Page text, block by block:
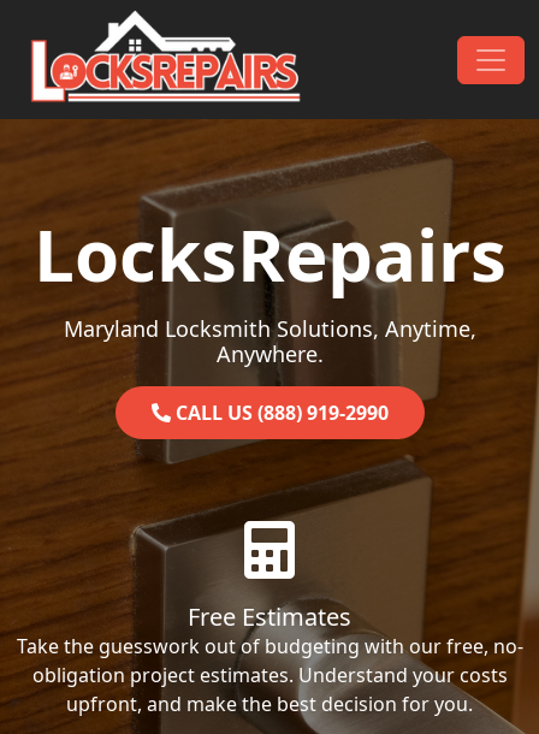
Skip to content
Main Navigation
LocksRepairs
Maryland Locksmith Solutions, Anytime,
Anywhere.
CALL US (888) 919-2990
Free Estimates
Take the guesswork out of budgeting with our free, no-
obligation project estimates. Understand your costs
upfront, and make the best decision for you.